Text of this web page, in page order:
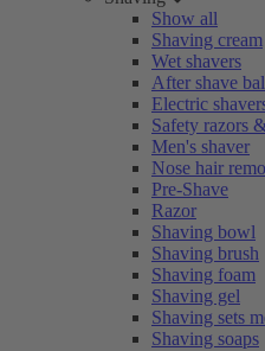
Show all
Shaving cream
Wet shavers
After shave
Electric
Safety razors
Men's shaver
Nose hair
Pre-Shave
Razor
Shaving bowl
Shaving brush
Shaving foam
Shaving gel
Shaving sets
Shaving soaps